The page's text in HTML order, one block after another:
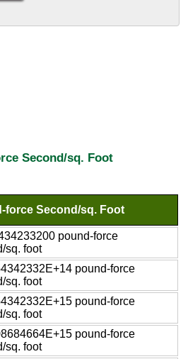
Second/sq. Foot
force Second/sq. Foot
pound-force
sq. foot
pound-force
sq. foot
pound-force
sq. foot
pound-force
sq. foot